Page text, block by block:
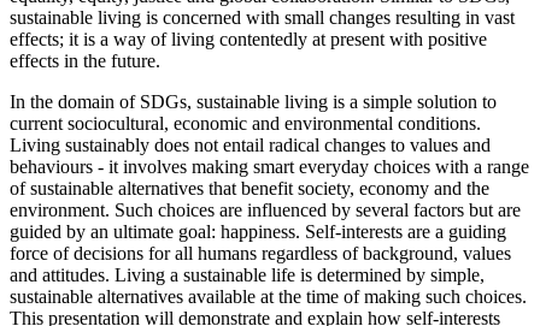
sustainable living is concerned with small changes resulting in vast
effects; it is a way of living contentedly at present with positive
effects in the future.
In the domain of SDGs, sustainable living is a simple solution to
current sociocultural, economic and environmental conditions.
Living sustainably does not entail radical changes to values and
behaviours - it involves making smart everyday choices with a range
of sustainable alternatives that benefit society, economy and the
environment. Such choices are influenced by several factors but are
guided by an ultimate goal: happiness. Self-interests are a guiding
force of decisions for all humans regardless of background, values
and attitudes. Living a sustainable life is determined by simple,
sustainable alternatives available at the time of making such choices.
This presentation will demonstrate and explain how self-interests